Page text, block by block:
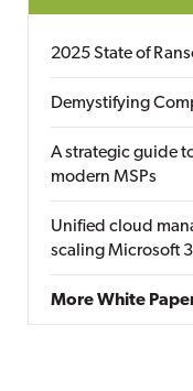
2025 State of
Demystifying
A strategic guide
modern MSPs
Unified cloud
scaling Microsoft
More White